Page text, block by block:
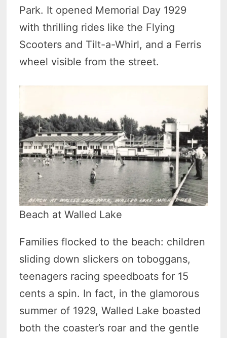
Park. It opened Memorial Day 1929
with thrilling rides like the Flying
Scooters and Tilt-a-Whirl, and a Ferris
wheel visible from the street.
Beach at Walled Lake
Families flocked to the beach: children
sliding down slickers on toboggans,
teenagers racing speedboats for 15
cents a spin. In fact, in the glamorous
summer of 1929, Walled Lake boasted
both the coaster’s roar and the gentle